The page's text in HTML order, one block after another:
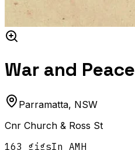
War and Peace
Parramatta, NSW
Cnr Church & Ross St
163 gigsIn AMH